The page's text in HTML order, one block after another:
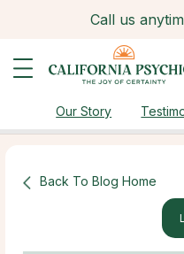
Call us
Our Story
Back To Blog Home